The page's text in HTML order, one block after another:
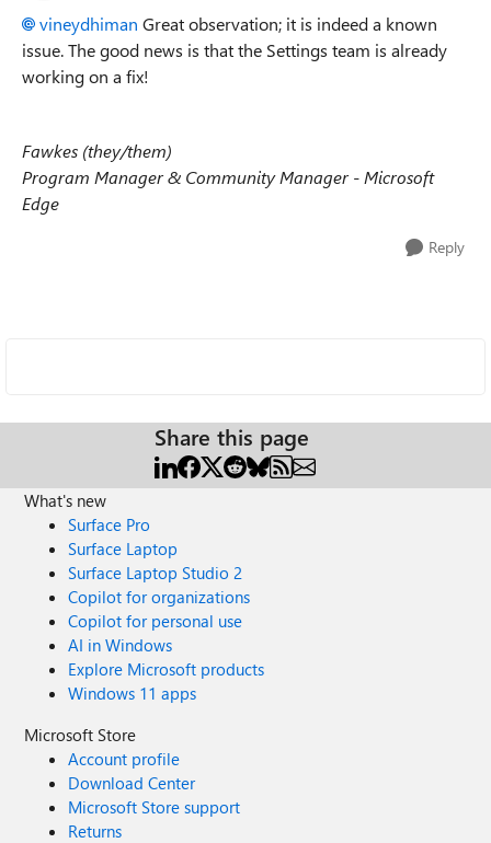
vineydhiman Great observation; it is indeed a known
issue. The good news is that the Settings team is already
working on a fix!
Fawkes (they/them)
Program Manager & Community Manager - Microsoft
Edge
Reply
Share this page
What's new
Surface Pro
Surface Laptop
Surface Laptop Studio 2
Copilot for organizations
Copilot for personal use
AI in Windows
Explore Microsoft products
Windows 11 apps
Microsoft Store
Account profile
Download Center
Microsoft Store support
Returns